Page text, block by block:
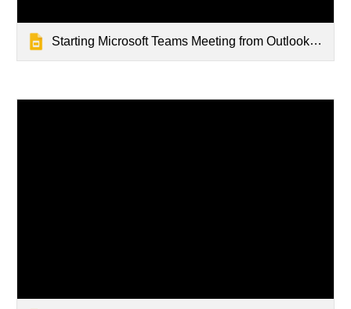
Starting Microsoft Teams Meeting from Outlook Calendar Event